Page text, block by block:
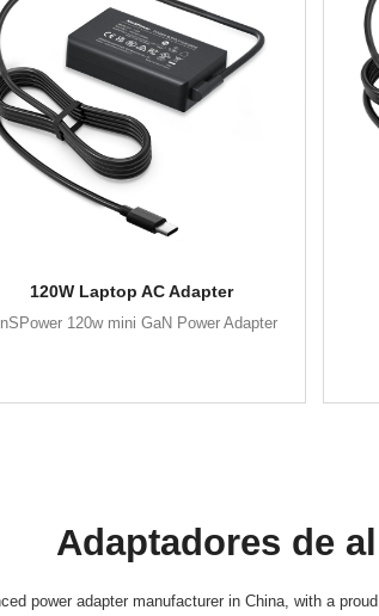
120W Laptop AC Adapter
120w mini GaN Power Adapter
Adaptadores de
power adapter manufacturer in China, with a